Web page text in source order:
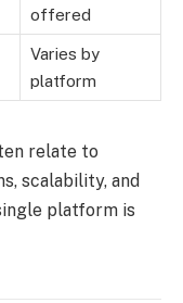
offered
Varies by
platform
relate to
scalability, and
platform is